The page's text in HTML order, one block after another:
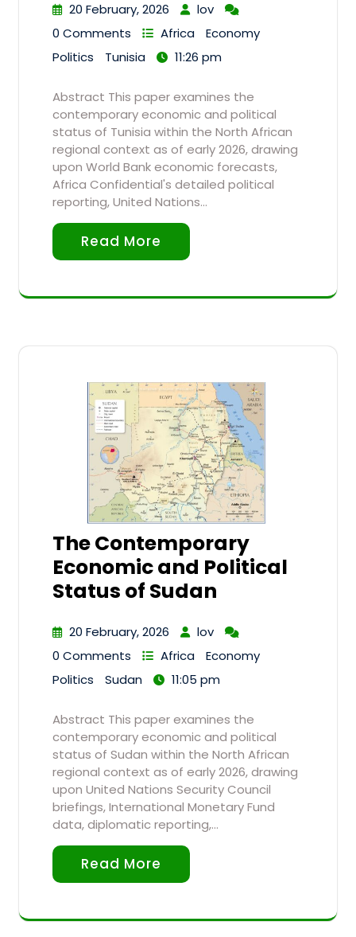
20 February, 2026
lov
0 Comments
Africa
Economy
Politics
Tunisia 11:26 pm
Abstract This paper examines the
contemporary economic and political
status of Tunisia within the North African
regional context as of early 2026, drawing
upon World Bank economic forecasts,
Africa Confidential's detailed political
reporting, United Nations…
Read More
The Contemporary
Economic and Political
Status of Sudan
20 February, 2026
lov
0 Comments
Africa
Economy
Politics
Sudan 11:05 pm
Abstract This paper examines the
contemporary economic and political
status of Sudan within the North African
regional context as of early 2026, drawing
upon United Nations Security Council
briefings, International Monetary Fund
data, diplomatic reporting,…
Read More